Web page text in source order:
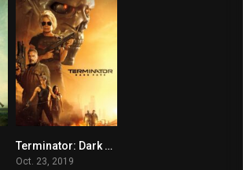
6.2
Terminator: Dark Fate
Oct. 23, 2019